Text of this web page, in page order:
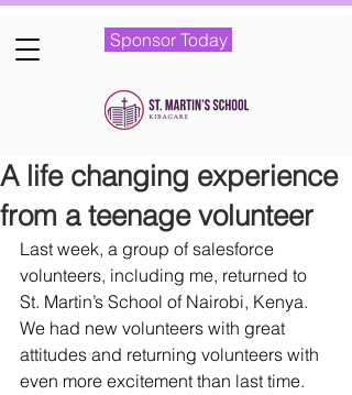
Sponsor Today
A life changing experience
from a teenage volunteer
Last week, a group of salesforce
volunteers, including me, returned to
St. Martin’s School of Nairobi, Kenya.
We had new volunteers with great
attitudes and returning volunteers with
even more excitement than last time.